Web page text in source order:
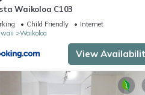
Waikoloa C103
Child Friendly
Internet
Waikoloa
View